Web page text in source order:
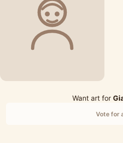
Want art for
Vote for